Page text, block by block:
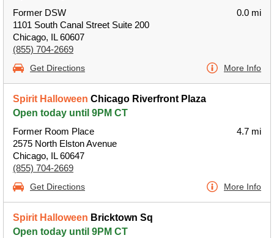
Former DSW
1101 South Canal Street Suite 200
Chicago, IL 60607
(855) 704-2669
0.0 mi
Get Directions More Info
Spirit Halloween Chicago Riverfront Plaza
Open today until 9PM CT
Former Room Place
2575 North Elston Avenue
Chicago, IL 60647
(855) 704-2669
4.7 mi
Get Directions More Info
Spirit Halloween Bricktown Sq
Open today until 9PM CT